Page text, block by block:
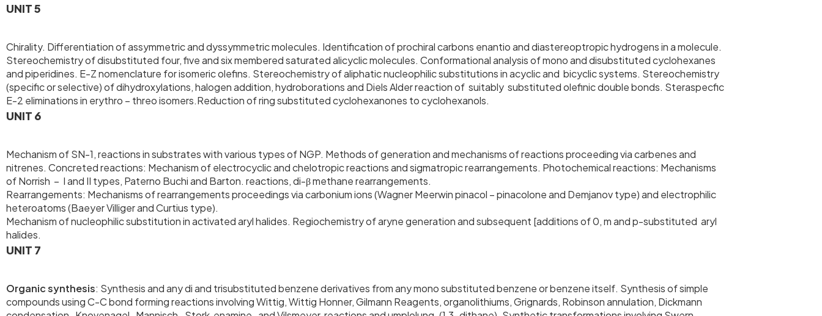
UNIT 5
Chirality. Differentiation of assymmetric and dyssymmetric molecules. Identification of prochiral carbons enantio and diastereoptropic hydrogens in a molecule.
Stereochemistry of disubstituted four, five and six membered saturated alicyclic molecules. Conformational analysis of mono and disubstituted cyclohexanes
and piperidines. E-Z nomenclature for isomeric olefins. Stereochemistry of aliphatic nucleophilic substitutions in acyclic and bicyclic systems. Stereochemistry
(specific or selective) of dihydroxylations, halogen addition, hydroborations and Diels Alder reaction of suitably substituted olefinic double bonds. Steraspecfic
E-2 eliminations in erythro – threo isomers.Reduction of ring substituted cyclohexanones to cyclohexanols.
UNIT 6
Mechanism of SN-1, reactions in substrates with various types of NGP. Methods of generation and mechanisms of reactions proceeding via carbenes and
nitrenes. Concreted reactions: Mechanism of electrocyclic and chelotropic reactions and sigmatropic rearrangements. Photochemical reactions: Mechanisms
of Norrish – I and II types, Paterno Buchi and Barton. reactions, di-β methane rearrangements.
Rearrangements: Mechanisms of rearrangements proceedings via carbonium ions (Wagner Meerwin pinacol – pinacolone and Demjanov type) and electrophilic
heteroatoms (Baeyer Villiger and Curtius type).
Mechanism of nucleophilic substitution in activated aryl halides. Regiochemistry of aryne generation and subsequent [additions of 0, m and p-substituted aryl
halides.
UNIT 7
Organic synthesis: Synthesis and any di and trisubstituted benzene derivatives from any mono substituted benzene or benzene itself. Synthesis of simple
compounds using C-C bond forming reactions involving Wittig, Wittig Honner, Gilmann Reagents, organolithiums, Grignards, Robinson annulation, Dickmann